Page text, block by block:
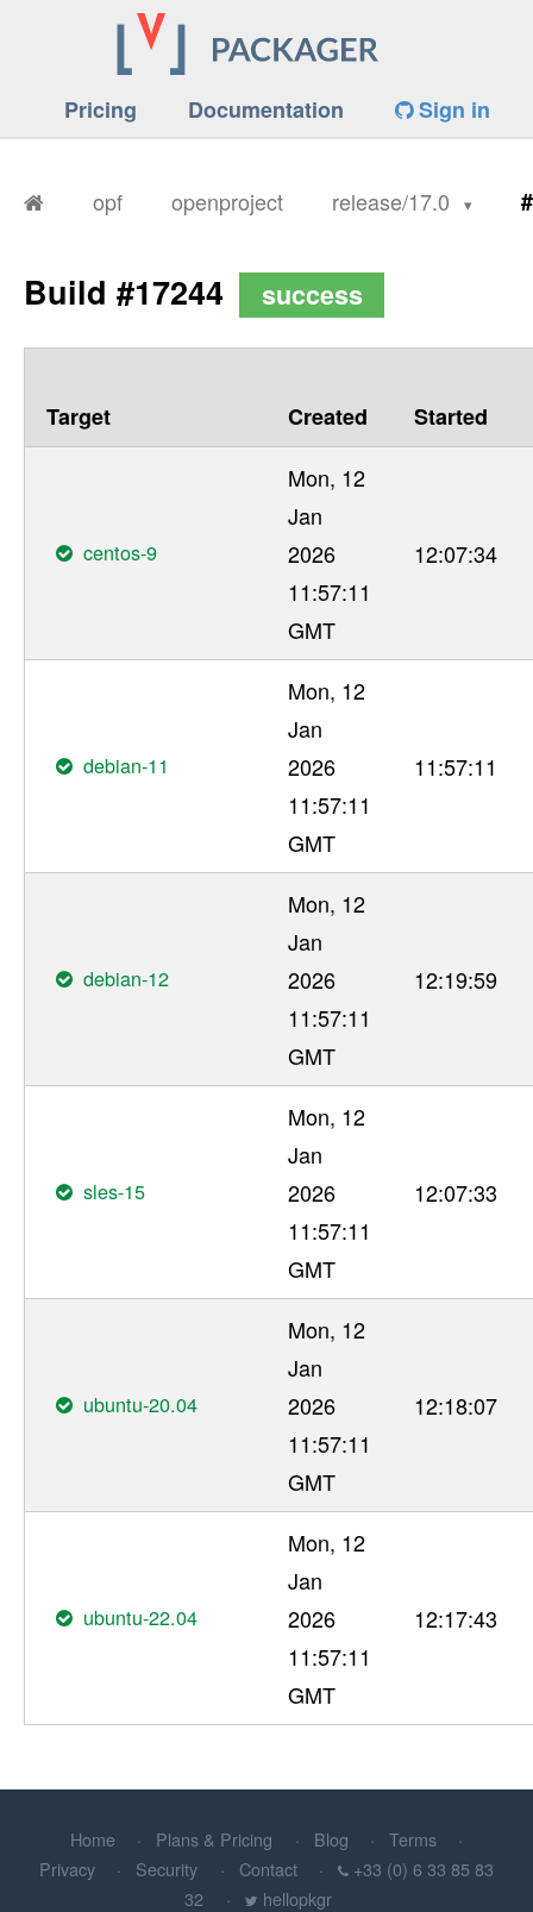
Pricing Documentation Sign in
opf openproject release/17.0
Build #17244 success
Target Created Started
centos-9
Mon, 12
Jan
2026
11:57:11
GMT
12:07:34
debian-11
Mon, 12
Jan
2026
11:57:11
GMT
11:57:11
debian-12
Mon, 12
Jan
2026
11:57:11
GMT
12:19:59
sles-15
Mon, 12
Jan
2026
11:57:11
GMT
12:07:33
ubuntu-20.04
Mon, 12
Jan
2026
11:57:11
GMT
12:18:07
ubuntu-22.04
Mon, 12
Jan
2026
11:57:11
GMT
12:17:43
Home Plans & Pricing Blog
Terms
Privacy
Security Contact
+33 (0) 6 33 85 83
32
hellopkgr